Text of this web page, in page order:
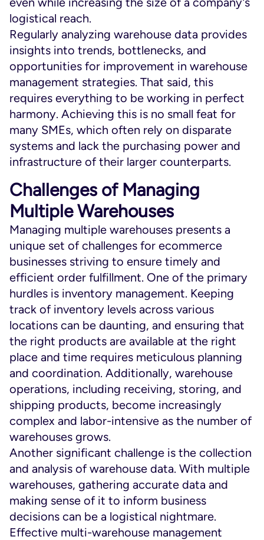
logistical reach.
Regularly analyzing warehouse data provides
insights into trends, bottlenecks, and
opportunities for improvement in warehouse
management strategies. That said, this
requires everything to be working in perfect
harmony. Achieving this is no small feat for
many SMEs, which often rely on disparate
systems and lack the purchasing power and
infrastructure of their larger counterparts.
Challenges of Managing
Multiple Warehouses
Managing multiple warehouses presents a
unique set of challenges for ecommerce
businesses striving to ensure timely and
efficient order fulfillment. One of the primary
hurdles is inventory management. Keeping
track of inventory levels across various
locations can be daunting, and ensuring that
the right products are available at the right
place and time requires meticulous planning
and coordination. Additionally, warehouse
operations, including receiving, storing, and
shipping products, become increasingly
complex and labor-intensive as the number of
warehouses grows.
Another significant challenge is the collection
and analysis of warehouse data. With multiple
warehouses, gathering accurate data and
making sense of it to inform business
decisions can be a logistical nightmare.
Effective multi-warehouse management